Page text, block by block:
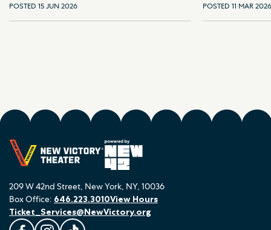
POSTED 15 JUN 2026 POSTED 11 MAR 2026
209 W 42nd Street, New York, NY, 10036
Box Office: 646.223.3010
Ticket_Services@NewVictory.org
View Hours